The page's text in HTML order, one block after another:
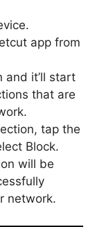
app from
and it’ll start
that are
tap the
Block.
will be
network.